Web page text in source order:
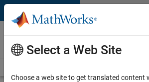
Skip to content
Careers at
MathWorks
Select a Web Site
Choose a web site to get translated content